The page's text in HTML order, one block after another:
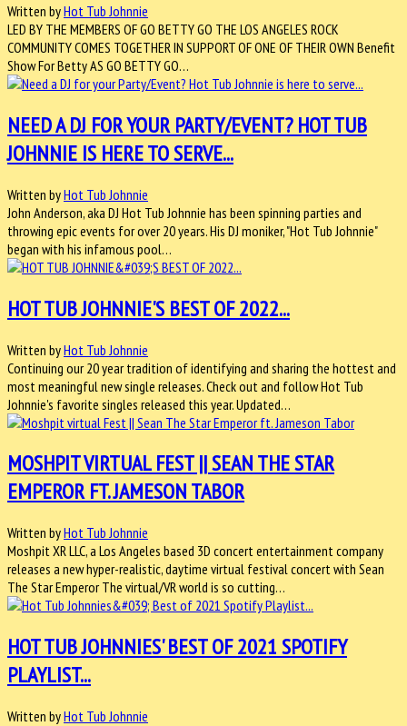
Written byHot Tub Johnnie
LED BY THE MEMBERS OF GO BETTY GO THE LOS ANGELES ROCK
COMMUNITY COMES TOGETHER IN SUPPORT OF ONE OF THEIR OWN Benefit
Show For Betty AS GO BETTY GO…
NEED A DJ FOR YOUR PARTY/EVENT? HOT TUB
JOHNNIE IS HERE TO SERVE...
Written byHot Tub Johnnie
John Anderson, aka DJ Hot Tub Johnnie has been spinning parties and
throwing epic events for over 20 years. His DJ moniker, "Hot Tub Johnnie"
began with his infamous pool…
HOT TUB JOHNNIE'S BEST OF 2022...
Written byHot Tub Johnnie
Continuing our 20 year tradition of identifying and sharing the hottest and
most meaningful new single releases. Check out and follow Hot Tub
Johnnie's favorite singles released this year. Updated…
MOSHPIT VIRTUAL FEST || SEAN THE STAR
EMPEROR FT. JAMESON TABOR
Written byHot Tub Johnnie
Moshpit XR LLC, a Los Angeles based 3D concert entertainment company
releases a new hyper-realistic, daytime virtual festival concert with Sean
The Star Emperor The virtual/VR world is so cutting…
HOT TUB JOHNNIES' BEST OF 2021 SPOTIFY
PLAYLIST...
Written byHot Tub Johnnie